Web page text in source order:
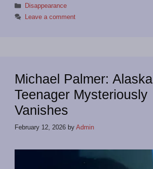
Categories
Disappearance
Leave a comment
Michael Palmer: Alaska
Teenager Mysteriously
Vanishes
February 12, 2026 by Admin